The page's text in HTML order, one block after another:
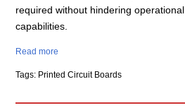
required without hindering operational
capabilities.
Read more
Tags: Printed Circuit Boards